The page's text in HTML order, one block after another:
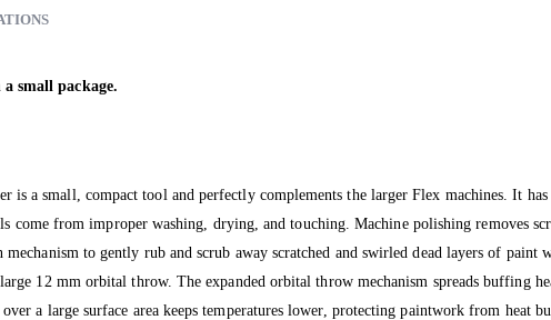
small package.
a small, compact tool and perfectly complements the larger Flex machines. It
come from improper washing, drying, and touching. Machine polishing removes
to gently rub and scrub away scratched and swirled dead layers of paint
12 mm orbital throw. The expanded orbital throw mechanism spreads buffing
a large surface area keeps temperatures lower, protecting paintwork from